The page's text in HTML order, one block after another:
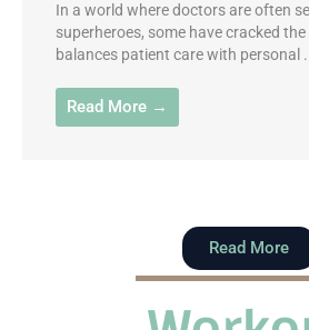
In a world where doctors are often
superheroes, some have cracked
balances patient care with personal
Read More →
Read More